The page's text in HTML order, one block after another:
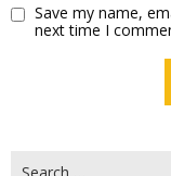
Save my name,
next time I